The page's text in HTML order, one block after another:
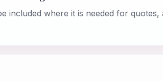
included where it is needed for